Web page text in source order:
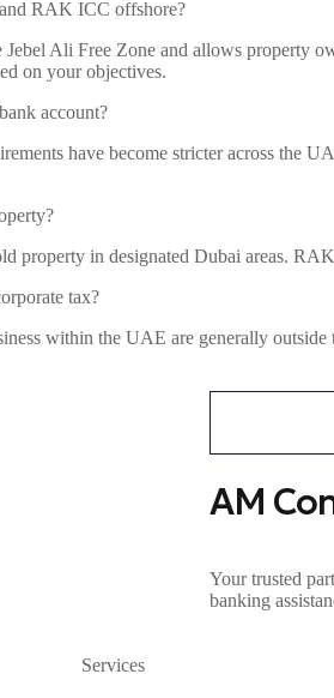
RAK ICC offshore?
Jebel Ali Free Zone and allows property
on yourobjectives.
account?
have become stricter across the
property in designated Dubai areas. RAK
tax?
within the UAE are generally outside
AM
Your trusted
banking
Services